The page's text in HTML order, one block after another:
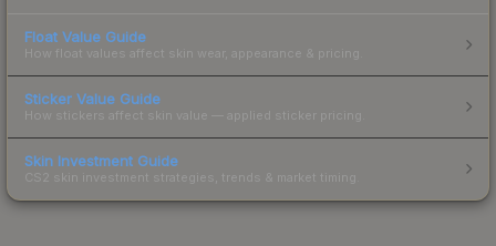
Float Value Guide
How float values affect skin wear, appearance & pricing.
Sticker Value Guide
How stickers affect skin value — applied sticker pricing.
Skin Investment Guide
CS2 skin investment strategies, trends & market timing.